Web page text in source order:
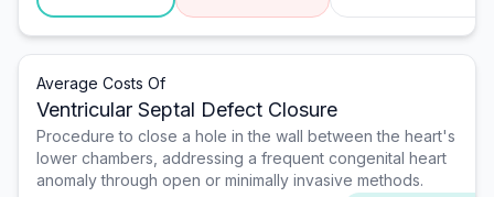
Average Costs Of
Ventricular Septal Defect Closure
Procedure to close a hole in the wall between the heart's
lower chambers, addressing a frequent congenital heart
anomaly through open or minimally invasive methods.